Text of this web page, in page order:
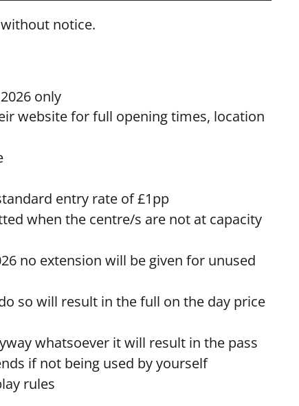
notice.
only
website for full opening times, location
entry rate of £1pp
when the centre/s are not at capacity
no extension will be given for unused
so will result in the full on the day price
whatsoever it will result in the pass
if not being used by yourself
rules